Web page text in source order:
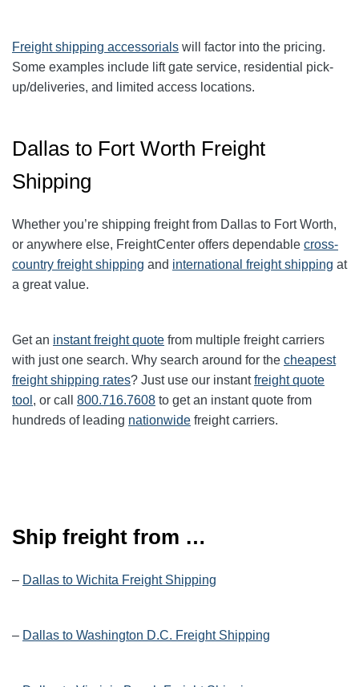
Freight shipping accessorials will factor into the pricing.
Some examples include lift gate service, residential pick-
up/deliveries, and limited access locations.
Dallas to Fort Worth Freight
Shipping
Whether you’re shipping freight from Dallas to Fort Worth,
or anywhere else, FreightCenter offers dependable cross-
country freight shipping and international freight shipping at
a great value.
Get an instant freight quote from multiple freight carriers
with just one search. Why search around for the cheapest
freight shipping rates? Just use our instantfreight quote
tool , or call 800.716.7608 to get an instant quote from
hundreds of leading nationwide freight carriers.
Ship freight from …
– Dallas to Wichita Freight Shipping
– Dallas to Washington D.C. Freight Shipping